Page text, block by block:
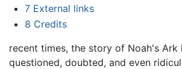
7 External links
8 Credits
recent times, the story of Noah's Ark
questioned, doubted, and even